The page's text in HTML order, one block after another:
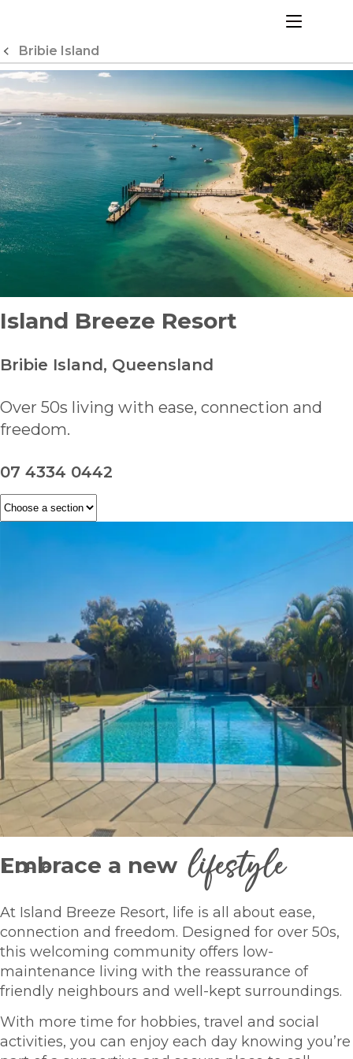
Content
menu
Island Breeze Resort
Bribie Island, Queensland
Over 50s living with ease, connection and
freedom.
07 4334 0442
Bribie Island
1 OF 6
Embrace a newlifestyle
At Island Breeze Resort, life is all about ease,
connection and freedom. Designed for over 50s,
this welcoming community offers low-
maintenance living with the reassurance of
friendly neighbours and well-kept surroundings.
With more time for hobbies, travel and social
activities, you can enjoy each day knowing you’re